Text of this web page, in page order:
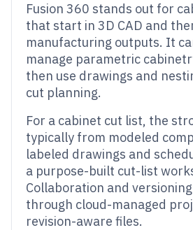
Fusion 360 stands out for
that start in 3D CAD and
manufacturing outputs. It
manage parametric
then use drawings and
cut planning.
For a cabinet cut list, the
typically from modeled
labeled drawings and
a purpose-built cut-list
Collaboration and
through cloud-managed
revision-aware files.